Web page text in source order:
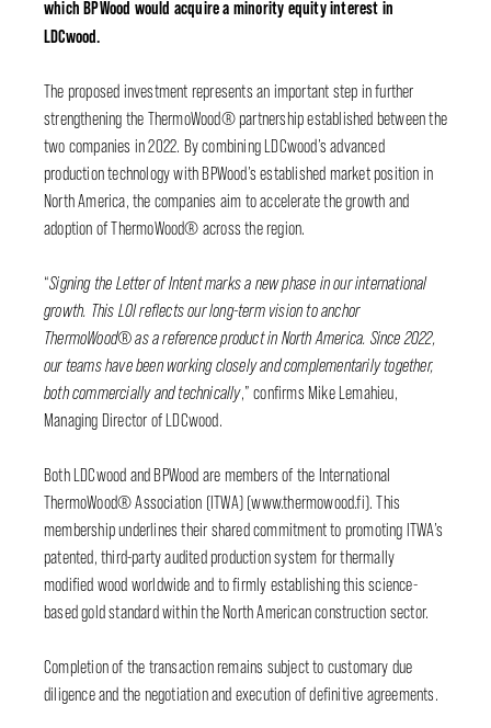
which BPWood would acquire a minority equity interest in
LDCwood.
The proposed investment represents an important step in further
strengthening the ThermoWood® partnership established between the
two companies in 2022. By combining LDCwood’s advanced
production technology with BPWood’s established market position in
North America, the companies aim to accelerate the growth and
adoption of ThermoWood® across the region.
“Signing the Letter of Intent marks a new phase in our international
growth. This LOI reflects our long-term vision to anchor
ThermoWood® as a reference product in North America. Since 2022,
our teams have been working closely and complementarily together,
both commercially and technically,” confirms Mike Lemahieu,
Managing Director of LDCwood.
Both LDCwood and BPWood are members of the International
ThermoWood® Association (ITWA) (www.thermowood.fi). This
membership underlines their shared commitment to promoting ITWA’s
patented, third-party audited production system for thermally
modified wood worldwide and to firmly establishing this science-
based gold standard within the North American construction sector.
Completion of the transaction remains subject to customary due
diligence and the negotiation and execution of definitive agreements.